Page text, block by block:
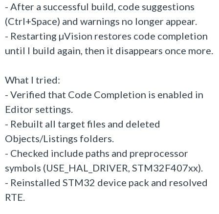
- After a successful build, code suggestions
(Ctrl+Space) and warnings no longer appear.
- Restarting µVision restores code completion
until I build again, then it disappears once more.
What I tried:
- Verified that Code Completion is enabled in
Editor settings.
- Rebuilt all target files and deleted
Objects/Listings folders.
- Checked include paths and preprocessor
symbols (USE_HAL_DRIVER, STM32F407xx).
- Reinstalled STM32 device pack and resolved
RTE.